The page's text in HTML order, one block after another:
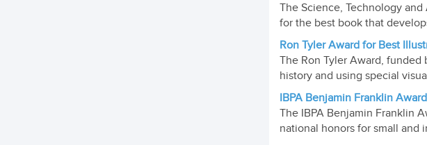
The Science, Technology
for the best book that
Ron Tyler Award for Best
The Ron Tyler Award,
history and using special
IBPA Benjamin Franklin Award
The IBPA Benjamin Franklin
national honors for small and